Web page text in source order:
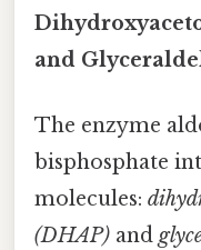
and
The enzyme
bisphosphate
molecules:
(DHAP) and